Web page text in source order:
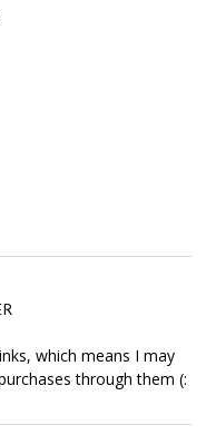
which means I may
through them (: